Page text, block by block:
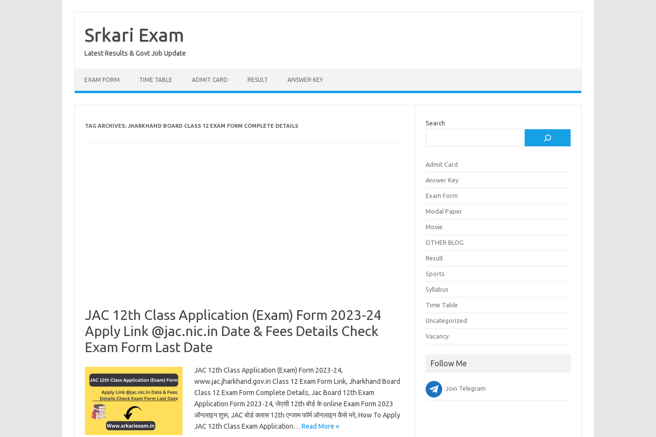
contentSrkari Exam
Latest Results & Govt Job Update
EXAM FORM TIME TABLE ADMIT CARD RESULT ANSWER KEY
TAG ARCHIVES: JHARKHAND BOARD CLASS 12 EXAM FORM COMPLETE DETAILS
JAC 12th Class Application (Exam) Form 2023-24
Apply Link @jac.nic.in Date & Fees Details Check
Exam Form Last Date
JAC 12th Class Application (Exam) Form 2023-24,
www.jac.jharkhand.gov.in Class 12 Exam Form Link, Jharkhand Board
Class 12 Exam Form Complete Details, Jac Board 12th Exam
Application Form 2023-24, जेएसी 12th बोर्ड के online Exam Form 2023
ऑनलाइन शुरू, JAC बोर्ड क्लास 12th एग्जाम फॉर्म ऑनलाइन कैसे भरे, How To Apply
JAC 12th Class Exam Application… Read More »
Search
Admit Card
Answer Key
Exam Form
Modal Paper
Movie
OTHER BLOG
Result
Sports
Syllabus
Time Table
Uncategorized
Vacancy
Follow Me
Join Telegram